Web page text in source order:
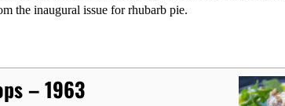
the inaugural issue for rhubarb pie.
– 1963